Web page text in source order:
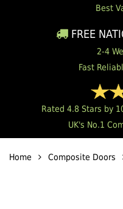
Best
FREE
2-4
Fast
Rated 4.8 Stars by
UK's No.1
Home Composite Doors